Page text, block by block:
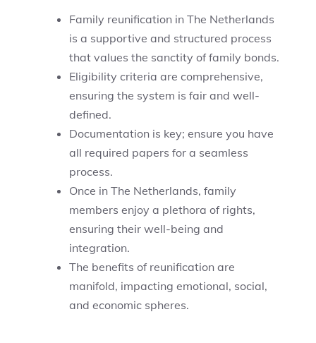
Family reunification in The Netherlands
is a supportive and structured process
that values the sanctity of family bonds.
Eligibility criteria are comprehensive,
ensuring the system is fair and well-
defined.
Documentation is key; ensure you have
all required papers for a seamless
process.
Once in The Netherlands, family
members enjoy a plethora of rights,
ensuring their well-being and
integration.
The benefits of reunification are
manifold, impacting emotional, social,
and economic spheres.